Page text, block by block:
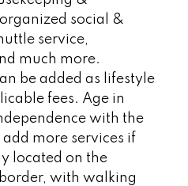
social &
service,
much more.
be added as lifestyle
fees. Age in
with the
more services if
located on the
with walking